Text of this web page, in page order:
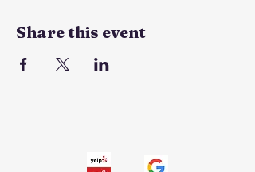
Share this event